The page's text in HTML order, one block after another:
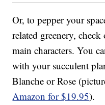
Or, to pepper your
related greenery,
main characters. You
with your succulent
Blanche or Rose
Amazon for $19.95).